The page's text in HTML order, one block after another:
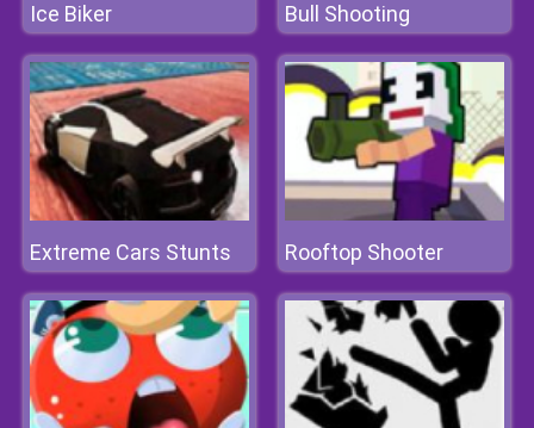
Ice Biker Bull Shooting
Extreme Cars Stunts Rooftop Shooter